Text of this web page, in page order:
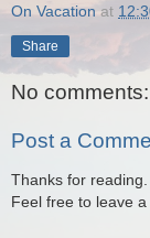
On Vacation at
Share
No comments:
Post a
Thanks for reading.
Feel free to leave